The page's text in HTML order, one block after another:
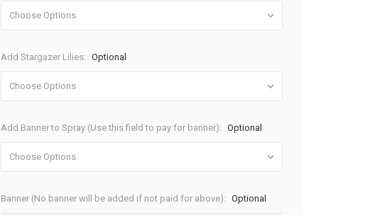
Add Stargazer Lilies: Optional
Add Banner to Spray (Use this field to pay for banner): Optional
Banner (No banner will be added if not paid for above): Optional